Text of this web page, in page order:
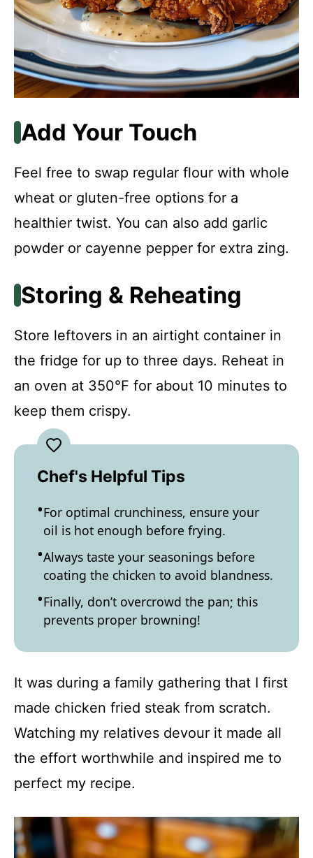
Add Your Touch
Feel free to swap regular flour with whole
wheat or gluten-free options for a
healthier twist. You can also add garlic
powder or cayenne pepper for extra zing.
Storing & Reheating
Store leftovers in an airtight container in
the fridge for up to three days. Reheat in
an oven at 350°F for about 10 minutes to
keep them crispy.
Chef's Helpful Tips
For optimal crunchiness, ensure your
oil is hot enough before frying.
Always taste your seasonings before
coating the chicken to avoid blandness.
Finally, don’t overcrowd the pan; this
prevents proper browning!
It was during a family gathering that I first
made chicken fried steak from scratch.
Watching my relatives devour it made all
the effort worthwhile and inspired me to
perfect my recipe.